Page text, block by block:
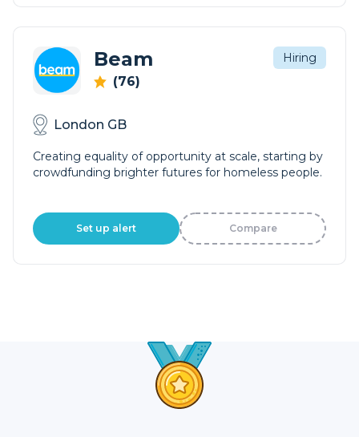
Beam
(76)
Hiring
London GB
Creating equality of opportunity at scale, starting by
crowdfunding brighter futures for homeless people.
Set up alert Compare